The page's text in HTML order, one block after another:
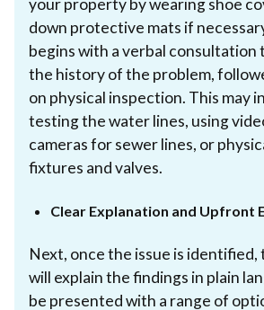
down protective mats if
begins with a verbal consultation
the history of the problem,
on physical inspection. This may
testing the water lines, using
cameras for sewer lines, or
fixtures and valves.
Clear Explanation and Upfront
Next, once the issue is
will explain the findings in plain
be presented with a range of